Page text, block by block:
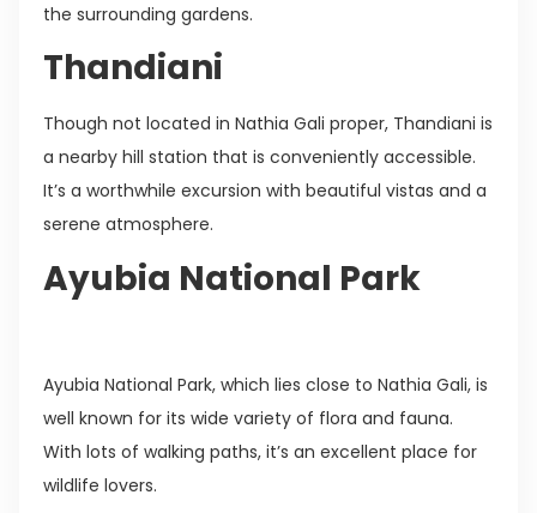
the surrounding gardens.
Thandiani
Though not located in Nathia Gali proper, Thandiani is
a nearby hill station that is conveniently accessible.
It’s a worthwhile excursion with beautiful vistas and a
serene atmosphere.
Ayubia National Park
Ayubia National Park, which lies close to Nathia Gali, is
well known for its wide variety of flora and fauna.
With lots of walking paths, it’s an excellent place for
wildlife lovers.